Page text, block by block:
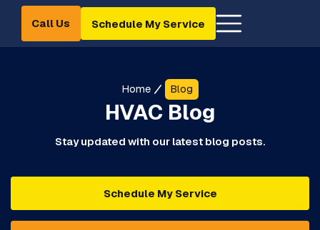
Call Us Schedule My Service
Home Blog
HVAC Blog
Stay updated with our latest blog posts.
Schedule My Service